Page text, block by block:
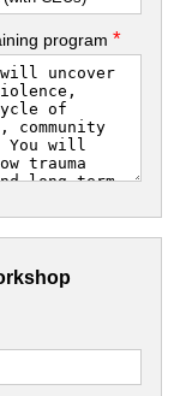
program*